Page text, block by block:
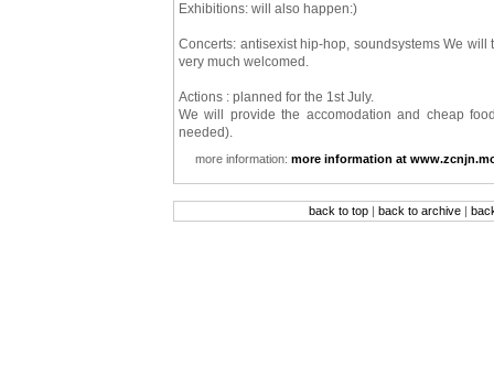
Exhibitions: will also happen:)
Concerts: antisexist hip-hop, soundsystems We
very much welcomed.
Actions : planned for the 1st July.
We will provide the accomodation and cheap
needed).
more information: more information at
back to top | back to archive |